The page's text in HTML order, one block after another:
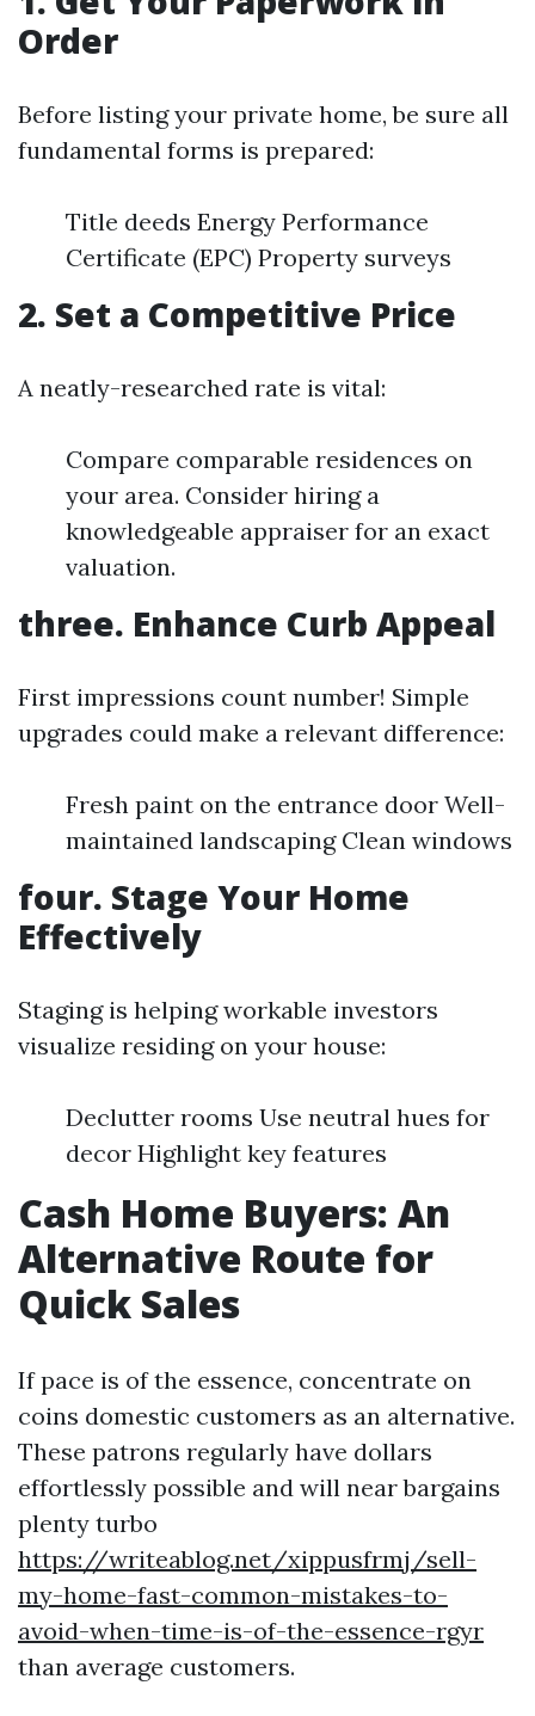
Order
Before listing your private home, be sure all
fundamental forms is prepared:
Title deeds Energy Performance
Certificate (EPC) Property surveys
2. Set a Competitive Price
A neatly-researched rate is vital:
Compare comparable residences on
your area. Consider hiring a
knowledgeable appraiser for an exact
valuation.
three. Enhance Curb Appeal
First impressions count number! Simple
upgrades could make a relevant difference:
Fresh paint on the entrance door Well-
maintained landscaping Clean windows
four. Stage Your Home
Effectively
Staging is helping workable investors
visualize residing on your house:
Declutter rooms Use neutral hues for
decor Highlight key features
Cash Home Buyers: An
Alternative Route for
Quick Sales
If pace is of the essence, concentrate on
coins domestic customers as an alternative.
These patrons regularly have dollars
effortlessly possible and will near bargains
plenty turbo
https://writeablog.net/xippusfrmj/sell-
my-home-fast-common-mistakes-to-
avoid-when-time-is-of-the-essence-rgyr
than average customers.